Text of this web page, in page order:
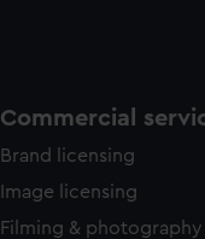
Commercial
Brand licensing
Image licensing
Filming & photography